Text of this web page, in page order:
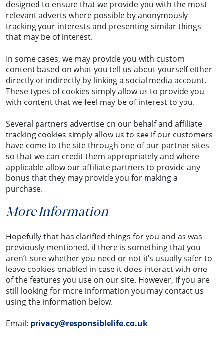
designed to ensure that we provide you with the most
relevant adverts where possible by anonymously
tracking your interests and presenting similar things
that may be of interest.
In some cases, we may provide you with custom
content based on what you tell us about yourself either
directly or indirectly by linking a social media account.
These types of cookies simply allow us to provide you
with content that we feel may be of interest to you.
Several partners advertise on our behalf and affiliate
tracking cookies simply allow us to see if our customers
have come to the site through one of our partner sites
so that we can credit them appropriately and where
applicable allow our affiliate partners to provide any
bonus that they may provide you for making a
purchase.
More Information
Hopefully that has clarified things for you and as was
previously mentioned, if there is something that you
aren’t sure whether you need or not it’s usually safer to
leave cookies enabled in case it does interact with one
of the features you use on our site. However, if you are
still looking for more information you may contact us
using the information below.
Email: privacy@responsiblelife.co.uk